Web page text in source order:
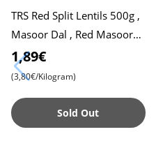
TRS Red Split Lentils 500g ,
Masoor Dal , Red Masoor
Dal
1,89€
(3,80€/Kilogram)
Sold Out